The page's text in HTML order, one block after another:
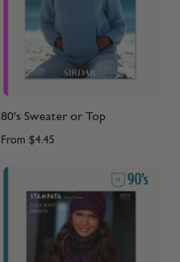
80's Sweater or Top
From $4.45